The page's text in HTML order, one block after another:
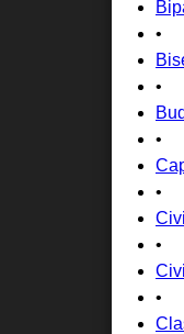
•
•
•
•
•
•